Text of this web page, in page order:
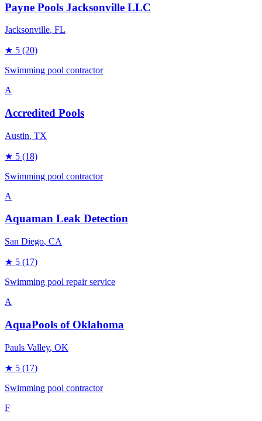
Payne Pools Jacksonville LLC
Jacksonville, FL
★ 5 (20)
Swimming pool contractor
A
Accredited Pools
Austin, TX
★ 5 (18)
Swimming pool contractor
A
Aquaman Leak Detection
San Diego, CA
★ 5 (17)
Swimming pool repair service
A
AquaPools of Oklahoma
Pauls Valley, OK
★ 5 (17)
Swimming pool contractor
F